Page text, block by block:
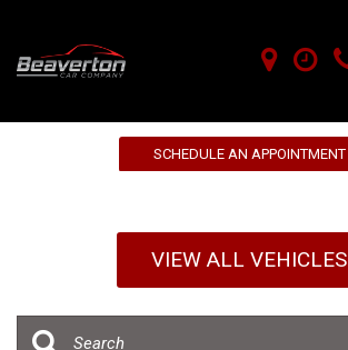
SCHEDULE AN APPOINTMENT
VIEW ALL VEHICLES